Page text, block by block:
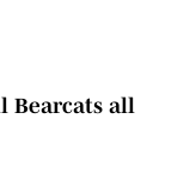
Bearcats all